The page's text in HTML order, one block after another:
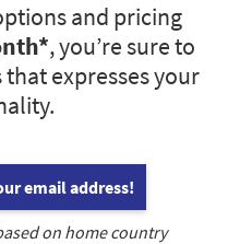
and pricing
, you’re sure to
expresses your
email address!
on home country